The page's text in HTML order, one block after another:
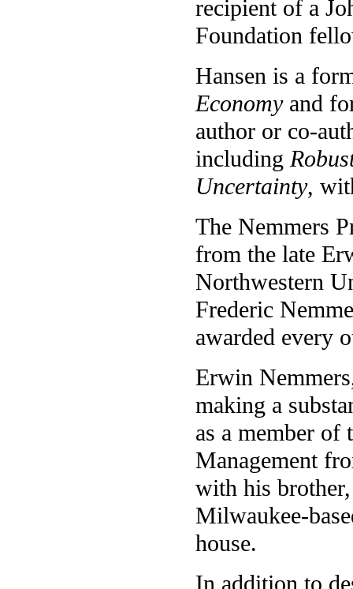
recipient of a
Foundation
Hansen is a
Economyand
author or co-
including
Uncertainty,
The Nemmers
from the late
Northwestern
Frederic
awarded every
Erwin
making a
as a member
Management
with his
Milwaukee-
house.
In addition to